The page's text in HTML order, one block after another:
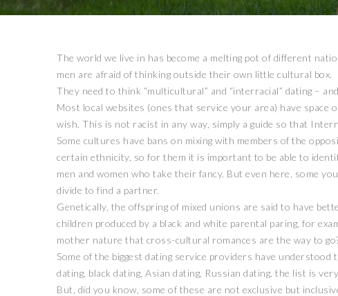
The world we live in has become a melting pot of different
men are afraid of thinking outside their own little cultural box.
They need to think “multicultural” and “interracial” dating –
Most local websites (ones that service your area) have
wish. This is not racist in any way, simply a guide so that
Some cultures have bans on mixing with members of the
certain ethnicity, so for them it is important to be able to
men and women who take their fancy. But even here, some
divide to find a partner.
Genetically, the offspring of mixed unions are said to have
children produced by a black and white parental paring, for
mother nature that cross-cultural romances are the way to
Some of the biggest dating service providers have
dating, black dating, Asian dating, Russian dating, the list is
But, did you know, some of these are not exclusive but